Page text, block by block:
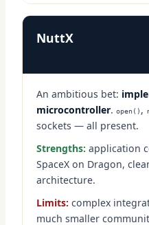
NuttX
An ambitious bet:
microcontroller. open() ,
sockets — all present.
Strengths: application
SpaceX on Dragon,
architecture.
Limits: complex
much smaller